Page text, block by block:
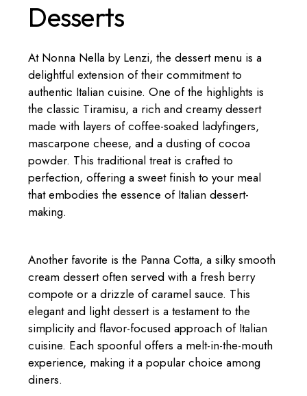
Desserts
At Nonna Nella by Lenzi, the dessert menu is a
delightful extension of their commitment to
authentic Italian cuisine. One of the highlights is
the classic Tiramisu, a rich and creamy dessert
made with layers of coffee-soaked ladyfingers,
mascarpone cheese, and a dusting of cocoa
powder. This traditional treat is crafted to
perfection, offering a sweet finish to your meal
that embodies the essence of Italian dessert-
making.
Another favorite is the Panna Cotta, a silky smooth
cream dessert often served with a fresh berry
compote or a drizzle of caramel sauce. This
elegant and light dessert is a testament to the
simplicity and flavor-focused approach of Italian
cuisine. Each spoonful offers a melt-in-the-mouth
experience, making it a popular choice among
diners.